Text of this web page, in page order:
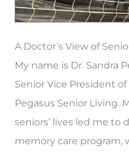
A Doctor’s View of
My name is Dr. Sandra
Senior Vice President
Pegasus Senior Living.
seniors’ lives led me to
memory care program,